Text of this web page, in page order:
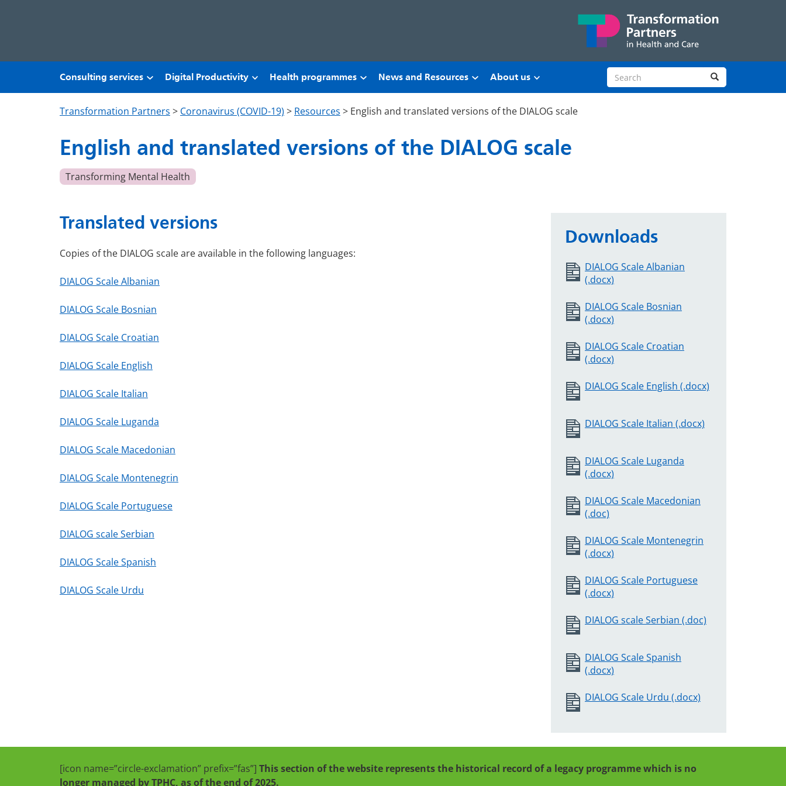
Consulting services Digital Productivity Health programmes News and Resources About us Search site Search
Transformation Partners > Coronavirus (COVID-19) > Resources > English and translated versions of the DIALOG scale
English and translated versions of the DIALOG scale
Transforming Mental Health
Translated versions
Copies of the DIALOG scale are available in the following languages:
DIALOG Scale Albanian
DIALOG Scale Bosnian
DIALOG Scale Croatian
DIALOG Scale English
DIALOG Scale Italian
DIALOG Scale Luganda
DIALOG Scale Macedonian
DIALOG Scale Montenegrin
DIALOG Scale Portuguese
DIALOG scale Serbian
DIALOG Scale Spanish
DIALOG Scale Urdu
Downloads
DIALOG Scale Albanian
(.docx)
DIALOG Scale Bosnian
(.docx)
DIALOG Scale Croatian
(.docx)
DIALOG Scale English (.docx)
DIALOG Scale Italian (.docx)
DIALOG Scale Luganda
(.docx)
DIALOG Scale Macedonian
(.doc)
DIALOG Scale Montenegrin
(.docx)
DIALOG Scale Portuguese
(.docx)
DIALOG scale Serbian (.doc)
DIALOG Scale Spanish
(.docx)
DIALOG Scale Urdu (.docx)
[icon name=”circle-exclamation” prefix=”fas”] This section of the website represents the historical record of a legacy programme which is no
longer managed by TPHC, as of the end of 2025.